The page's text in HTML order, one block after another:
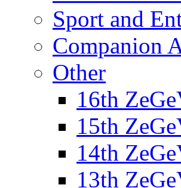
Sport and
Companion
Other
16th
15th
14th
13th